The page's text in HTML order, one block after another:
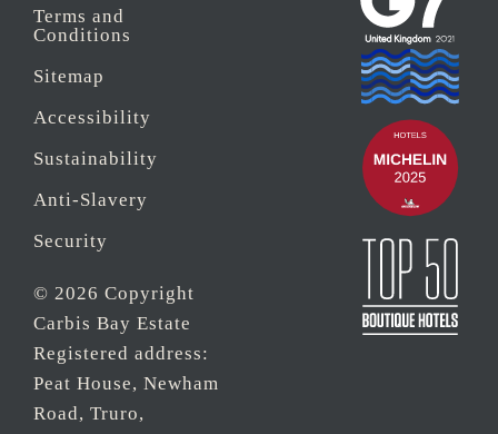
Terms and
Conditions
Sitemap
Accessibility
Sustainability
Anti-Slavery
Security
© 2026 Copyright
Carbis Bay Estate
Registered address:
Peat House, Newham
Road, Truro,